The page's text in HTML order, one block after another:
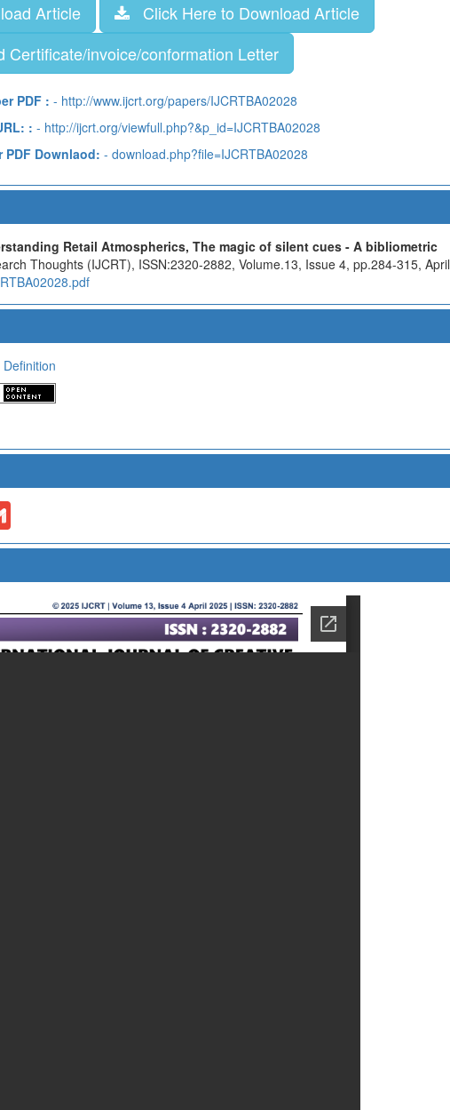
Article
Click Here to Download Article
Certificate/invoice/conformation Letter
PDF : - http://www.ijcrt.org/papers/IJCRTBA02028
: - http://ijcrt.org/viewfull.php?&p_id=IJCRTBA02028
PDF Downlaod: - download.php?file=IJCRTBA02028
Retail Atmospherics, The magic of silent cues - A bibliometric
Thoughts (IJCRT), ISSN:2320-2882, Volume.13, Issue 4, pp.284-315, April
Gmail